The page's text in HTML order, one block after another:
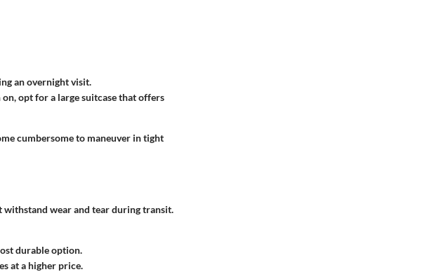
an overnight visit.
opt for a large suitcase that offers
cumbersome to maneuver in tight
withstand wear and tear during transit.
durable option.
at a higher price.